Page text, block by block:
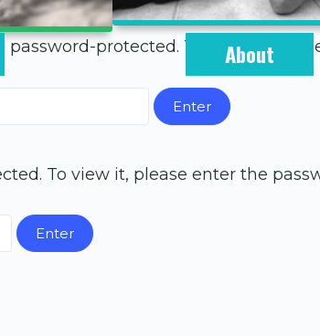
About
password-protected. To view it,
To view it, please enter the